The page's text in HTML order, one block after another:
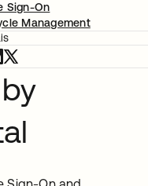
Sign-On
Management